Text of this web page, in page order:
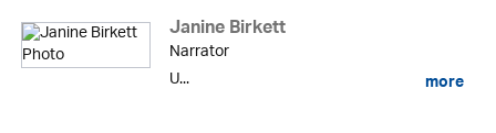
Janine Birkett
Narrator
U...
more